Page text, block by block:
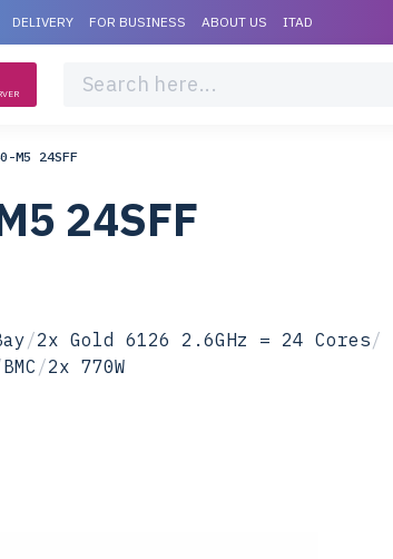
DELIVERY FOR BUSINESS ABOUT US ITAD
M5 24SFF
24SFF
/2x Gold 6126 2.6GHz = 24 Cores/
BMC /2x 770W